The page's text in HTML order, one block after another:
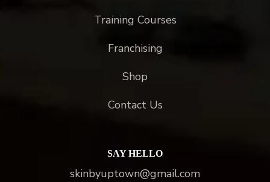
Training Courses
Franchising
Shop
Contact Us
SAY HELLO
skinbyuptown@gmail.com